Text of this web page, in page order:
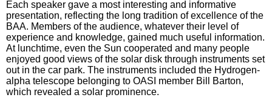
Each speaker gave a most interesting and informative
presentation, reflecting the long tradition of excellence of the
BAA. Members of the audience, whatever their level of
experience and knowledge, gained much useful information.
At lunchtime, even the Sun cooperated and many people
enjoyed good views of the solar disk through instruments set
out in the car park. The instruments included the Hydrogen-
alpha telescope belonging to OASI member Bill Barton,
which revealed a solar prominence.